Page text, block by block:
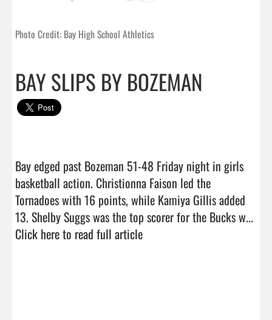
Photo Credit: Bay High School Athletics
BAY SLIPS BY BOZEMAN
Bay edged past Bozeman 51-48 Friday night in girls
basketball action. Christionna Faison led the
Tornadoes with 16 points, while Kamiya Gillis added
Click here to read full article